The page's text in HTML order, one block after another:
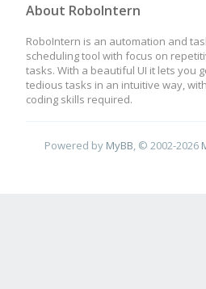
About RoboIntern
RoboIntern is an automation and
scheduling tool with focus on
tasks. With a beautiful UI it lets you
tedious tasks in an intuitive way,
coding skills required.
Powered by MyBB , © 2002-2026